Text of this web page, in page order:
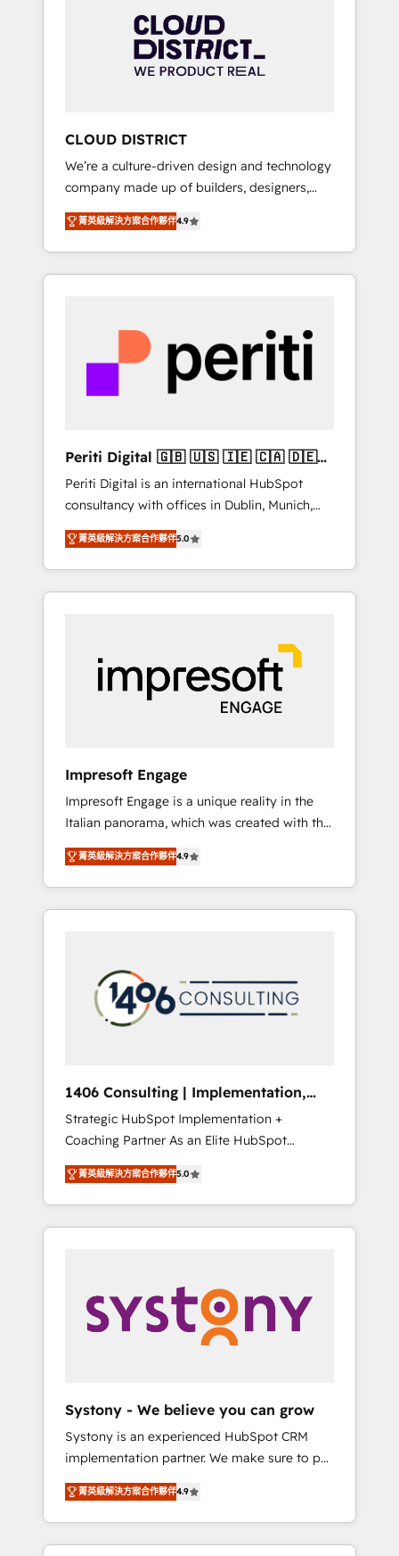
grow faster, smarter, and with impact.
本のAIネイティブ・エージェンシーです。事業
部・グループ会社・部門が分立する組織で、デ
ータと業務プロセスのサイロ化を、CRMを軸と
ら、GTMの見える化・自動化まで。全Hub統合
運用、データ品質設計、グループ横断のCRM統
合に対応します。 2️⃣ AIエージェント組織構築
営業・マーケティング業務の一部をAIが自律実
行する組織への移行を設計・実装。Breeze・
Claude等をHubSpotと連携させ、役割定義・運
用ルール・成果指標まで含めて設計します。 3️⃣
PMOとして主導。「設定の代行ではなく、設計
の責任」を引き受け、部門横断の統合・浸透・
変革管理を実行します。 ▸ CMS戦略設計・構
Hubで一体提供。 ▸ 既存CRM・MAからの移行
支援：Salesforce・Marketo・Pardot等からの
移行、カスタム設計、履歴データ移行と活用設
計まで。 ▸ AEO対応：ChatGPT・Perplexity等
のAI検索からの流入・引用を前提にコンテンツ
HubSpotアワード受賞・HUGリーダー ✓
以上の導入実績 ✓ HubSpot大百科 出版 CRM・
AI活用に関するご相談、現状整理の壁打ちな
ど、構想段階からお気軽にお問い合わせくださ
CLOUD DISTRICT
We’re a culture-driven design and technology
company made up of builders, designers,
and big thinkers. We blend strategy, design,
and development—always fueled by curiosity
—to turn ideas, opportunities, and challenges
into meaningful experiences. To us,
most importantly—simple. That’s why we lean
into bold ideas and shape them into
thoughtful products and strategies that
actually make a difference.
菁英級解決方案合作夥伴4.9
Periti Digital 🇬🇧 🇺🇸 🇮🇪 🇨🇦 🇩🇪
🇳🇱 🇵🇹
Periti Digital is an international HubSpot
consultancy with offices in Dublin, Munich,
Rotterdam, Lisbon and New York. 🔎 We are
focused on enhancing revenue-generation
strategies for clients through complete
integration of core business processes and
and results. 🎯 We present a solution-centric
approach and we're focused on HubSpot. We
work with some of HubSpot's most
important customers to generate value from
industries but specialise in the more complex
projects where data migration, AI, and
systems integrations represent key aspects
of the project's success.
菁英級解決方案合作夥伴5.0
Impresoft Engage
Impresoft Engage is a unique reality in the
Italian panorama, which was created with the
aim of putting Customer Experience at the
center by creating digital environments
capable of integrating people, processes and
data. We offer the best digital solutions on
marketing automation to online and offline
sales processes through Customer Service
Management, allowing companies to
complementary companies that divide their
offer into 4 Competence Centers: Smart
Manufacturing, Customer First, Enabling
Technologies & Security. The synergies
generated by these integrations, together
with the combination of talents, skills,
solutions and services, have allowed the
their digital transformation journey.
菁英級解決方案合作夥伴4.9
1406 Consulting | Implementation,
Integration, AI
Strategic HubSpot Implementation +
Coaching Partner As an Elite HubSpot
Partner, 1406 Consulting helps mid-market
revenue teams transform how they sell,
market, and serve. We don't just build your
HubSpot—we teach your team to own it, then
Sales, Service, Data & Content 📈 Sales &
Marketing Alignment + Revenue Team
Enablement 🤖 Breeze AI & Custom Agent
what others broke. Built for mid-market
reality—practical solutions that work with
your actual headcount and constraints. By the
Numbers 🏆 Top 1% of all HubSpot partners
🔄 Top 5% globally in client retention 📅 8+
years of consistent results since 2017 Who
We Serve Revenue teams, marketing leaders,
菁英級解決方案合作夥伴5.0
Systony - We believe you can grow
Systony is an experienced HubSpot CRM
implementation partner. We make sure to put
your organization's needs and goals first and
think along with your organization. We are
only satisfied once you are too. Why
Systony? - 20+ years of experience with
菁英級解決方案合作夥伴4.9